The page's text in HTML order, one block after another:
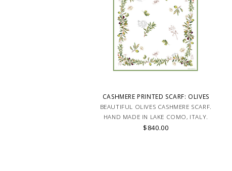
CASHMERE PRINTED SCARF: OLIVES
BEAUTIFUL OLIVES CASHMERE SCARF.
HAND MADE IN LAKE COMO, ITALY.
$840.00